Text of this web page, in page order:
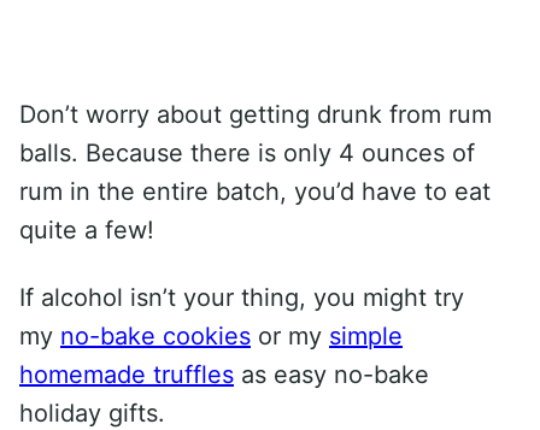
Don’t worry about getting drunk from rum
balls. Because there is only 4 ounces of
rum in the entire batch, you’d have to eat
quite a few!
If alcohol isn’t your thing, you might try
my no-bake cookies or my simple
homemade truffles as easy no-bake
holiday gifts.